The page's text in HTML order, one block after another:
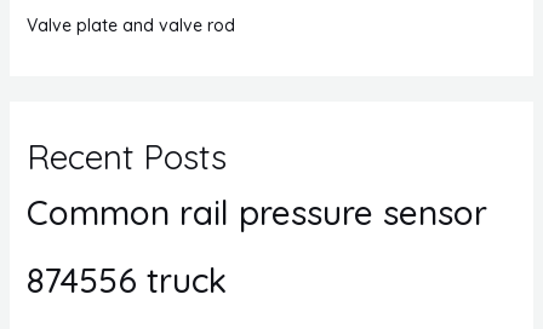
Valve plate and valve rod
Recent Posts
Common rail pressure sensor
874556 truck